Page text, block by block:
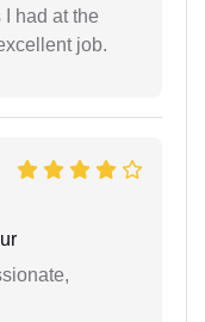
had at the
job.